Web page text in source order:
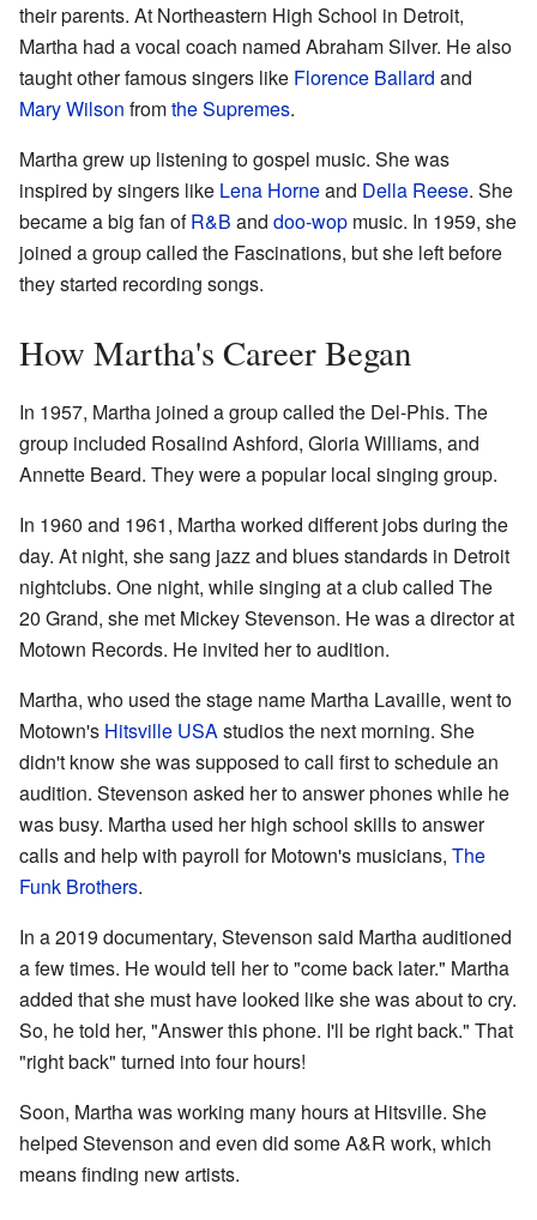
their parents. At Northeastern High School in Detroit,
Martha had a vocal coach named Abraham Silver. He also
taught other famous singers like Florence Ballard and
Mary Wilson fromthe Supremes.
Martha grew up listening to gospel music. She was
inspired by singers like Lena Horneand Della Reese. She
became a big fan ofR&B and doo-wop music. In 1959, she
joined a group called the Fascinations, but she left before
they started recording songs.
How Martha's Career Began
In 1957, Martha joined a group called the Del-Phis. The
group included Rosalind Ashford, Gloria Williams, and
Annette Beard. They were a popular local singing group.
In 1960 and 1961, Martha worked different jobs during the
day. At night, she sang jazz and blues standards in Detroit
nightclubs. One night, while singing at a club called The
20 Grand, she met Mickey Stevenson. He was a director at
Motown Records. He invited her to audition.
Martha, who used the stage name Martha Lavaille, went to
Motown's Hitsville USAstudios the next morning. She
didn't know she was supposed to call first to schedule an
audition. Stevenson asked her to answer phones while he
was busy. Martha used her high school skills to answer
calls and help with payroll for Motown's musicians, The
Funk Brothers.
In a 2019 documentary, Stevenson said Martha auditioned
a few times. He would tell her to "come back later." Martha
added that she must have looked like she was about to cry.
So, he told her, "Answer this phone. I'll be right back." That
"right back" turned into four hours!
Soon, Martha was working many hours at Hitsville. She
helped Stevenson and even did some A&R work, which
means finding new artists.